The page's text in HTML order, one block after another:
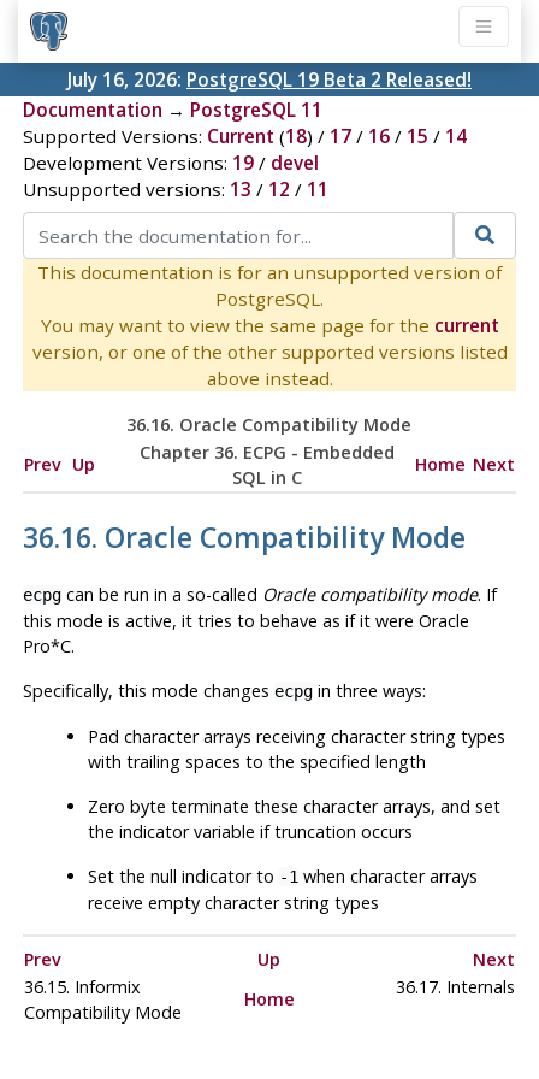
July 16, 2026: PostgreSQL 19 Beta 2 Released!
Documentation → PostgreSQL 11
Supported Versions: Current (18) / 17/ 16/ 15 / 14
Development Versions: 19/ devel
Unsupported versions: 13 / 12 / 11
This documentation is for an unsupported version of
PostgreSQL.
You may want to view the same page for the current
version, or one of the other supported versions listed
above instead.
36.16. Oracle Compatibility Mode
Prev Up
Chapter 36. ECPG - Embedded
SQL in C
Home Next
36.16. Oracle Compatibility Mode
ecpgcan be run in a so-called Oracle compatibility mode. If
this mode is active, it tries to behave as if it were Oracle
Pro*C.
Specifically, this mode changes ecpgin three ways:
Pad character arrays receiving character string types
with trailing spaces to the specified length
Zero byte terminate these character arrays, and set
the indicator variable if truncation occurs
Set the null indicator to -1 when character arrays
receive empty character string types
Prev Up
Next
36.15. Informix
Compatibility Mode
Home
36.17. Internals